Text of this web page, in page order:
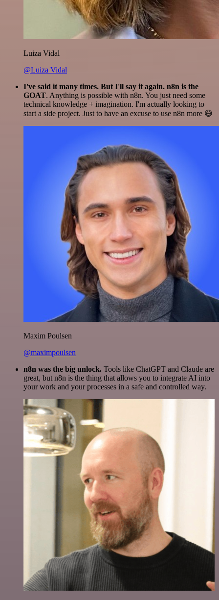
Luiza Vidal
@Luiza Vidal
I've said it many times. But I'll say it again. n8n is the
GOAT. Anything is possible with n8n. You just need some
technical knowledge + imagination. I'm actually looking to
start a side project. Just to have an excuse to use n8n more 😅
Maxim Poulsen
@maximpoulsen
n8n was the big unlock. Tools like ChatGPT and Claude are
great, but n8n is the thing that allows you to integrate AI into
your work and your processes in a safe and controlled way.